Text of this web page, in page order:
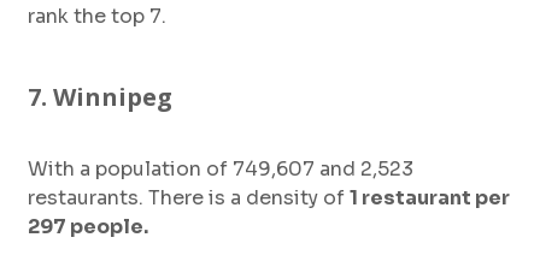
rank the top 7.
7. Winnipeg
With a population of 749,607 and 2,523
restaurants. There is a density of1 restaurant per
297 people.